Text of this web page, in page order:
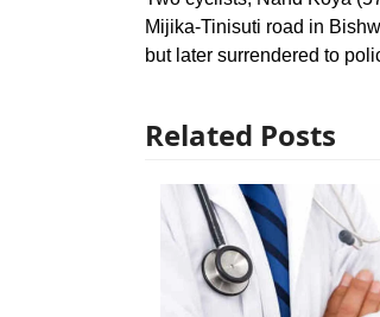
Mijika-Tinisuti road in
but later surrendered to
Related Posts